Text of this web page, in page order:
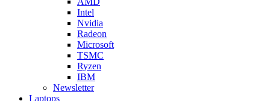
Intel
Nvidia
Radeon
Microsoft
TSMC
Ryzen
IBM
Newsletter
Laptops